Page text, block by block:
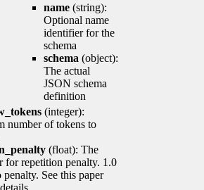
name (string):
Optional name
identifier for the
schema
schema (object):
The actual
JSON schema
definition
(integer):
number of tokens to
(float): The
for repetition penalty. 1.0
penalty. See this paper